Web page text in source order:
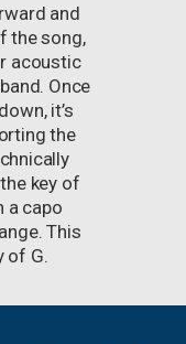
and
the song,
acoustic
Once
it’s
the
key of
a capo
This
of G.